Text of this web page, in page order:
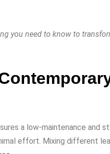
you need to know to
a low-maintenance and
effort. Mixing different